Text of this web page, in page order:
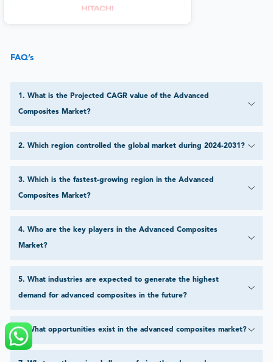
FAQ’s
1 . What is the Projected CAGR value of the Advanced
Composites Market?
2. Which region controlled the global market during 2024-2031?
3. Which is the fastest-growing region in the Advanced
Composites Market?
4. Who are the key players in the Advanced Composites
Market?
5. What industries are expected to generate the highest
demand for advanced composites in the future?
6.What opportunities exist in the advanced composites market?